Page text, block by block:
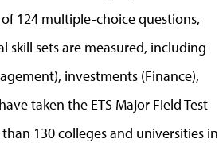
124 multiple-choice questions,
skill sets are measured, including
investments (Finance),
taken the ETS Major Field Test
130 colleges and universities in